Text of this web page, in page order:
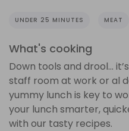
UNDER 25 MINUTES MEAT
What's cooking
Down tools and drool…
staff room at work or al
yummy lunch is key to
your lunch smarter,
with our tasty recipes.